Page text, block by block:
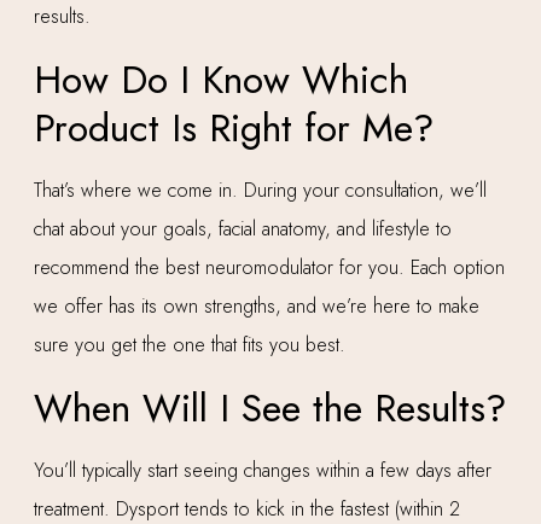
results.
How Do I Know Which
Product Is Right for Me?
That’s where we come in. During your consultation, we’ll
chat about your goals, facial anatomy, and lifestyle to
recommend the best neuromodulator for you. Each option
we offer has its own strengths, and we’re here to make
sure you get the one that fits you best.
When Will I See the Results?
You’ll typically start seeing changes within a few days after
treatment. Dysport tends to kick in the fastest (within 2